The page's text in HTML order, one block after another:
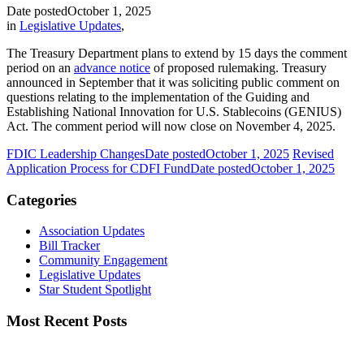
Date postedOctober 1, 2025
in Legislative Updates,
The Treasury Department plans to extend by 15 days the comment
period on an advance notice of proposed rulemaking. Treasury
announced in September that it was soliciting public comment on
questions relating to the implementation of the Guiding and
Establishing National Innovation for U.S. Stablecoins (GENIUS)
Act. The comment period will now close on November 4, 2025.
FDIC Leadership ChangesDate postedOctober 1, 2025 Revised
Application Process for CDFI FundDate postedOctober 1, 2025
Categories
Association Updates
Bill Tracker
Community Engagement
Legislative Updates
Star Student Spotlight
Most Recent Posts